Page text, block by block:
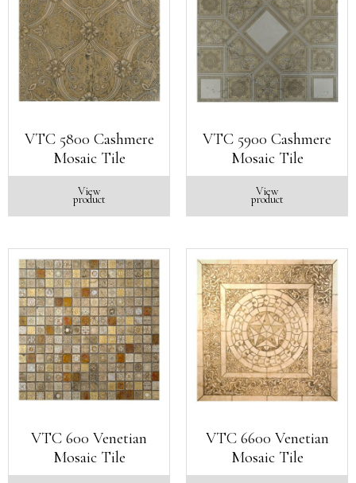
VTC 5800 Cashmere
Mosaic Tile
View
product
VTC 5900 Cashmere
Mosaic Tile
View
product
VTC 600 Venetian
Mosaic Tile
VTC 6600 Venetian
Mosaic Tile